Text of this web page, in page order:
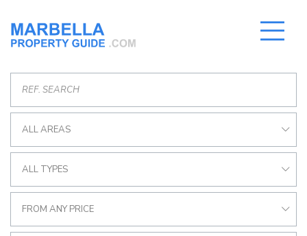
ALL AREAS
ALL TYPES
FROM ANY PRICE